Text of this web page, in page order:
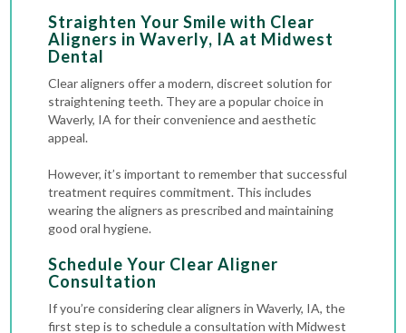
Straighten Your Smile with Clear
Aligners in Waverly, IA at Midwest
Dental
Clear aligners offer a modern, discreet solution for
straightening teeth. They are a popular choice in
Waverly, IA for their convenience and aesthetic
appeal.
However, it’s important to remember that successful
treatment requires commitment. This includes
wearing the aligners as prescribed and maintaining
good oral hygiene.
Schedule Your Clear Aligner
Consultation
If you’re considering clear aligners in Waverly, IA, the
first step is to schedule a consultation with Midwest